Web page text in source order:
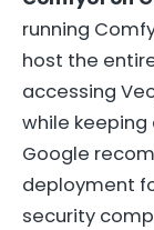
running
host the
accessing
while keeping
Google
deployment
security